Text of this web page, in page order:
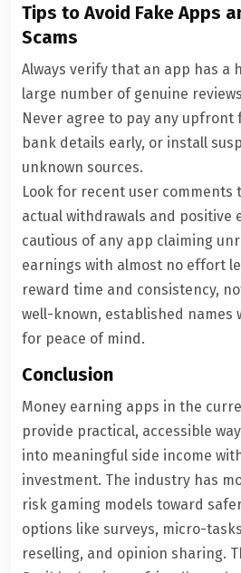
Tips to Avoid Fake Apps
Scams
Always verify that an app has a
large number of genuine
Never agree to pay any upfront
bank details early, or install
unknown sources.
Look for recent user
actual withdrawals and positive
cautious of any app claiming
earnings with almost no effort
reward time and consistency,
well-known, established names
for peace of mind.
Conclusion
Money earning apps in the
provide practical, accessible
into meaningful side income
investment. The industry has
risk gaming models toward
options like surveys, micro-
reselling, and opinion sharing.